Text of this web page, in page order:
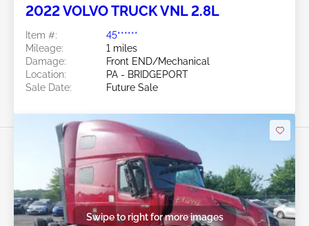
2022 VOLVO TRUCK VNL 2.8L
Item #:
45******
Mileage:
1 miles
Damage:
Front END/Mechanical
Location:
PA - BRIDGEPORT
Sale Date:
Future Sale
Swipe to right for more images